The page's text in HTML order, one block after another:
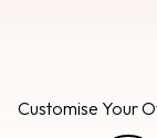
Customise Your